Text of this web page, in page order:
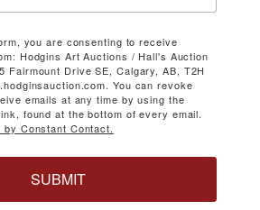
you are consenting to receive
Hodgins Art Auctions / Hall's Auction
Fairmount Drive SE, Calgary, AB, T2H
You can revoke
emails at any time by using the
found at the bottom of every email.
Constant Contact.
SUBMIT